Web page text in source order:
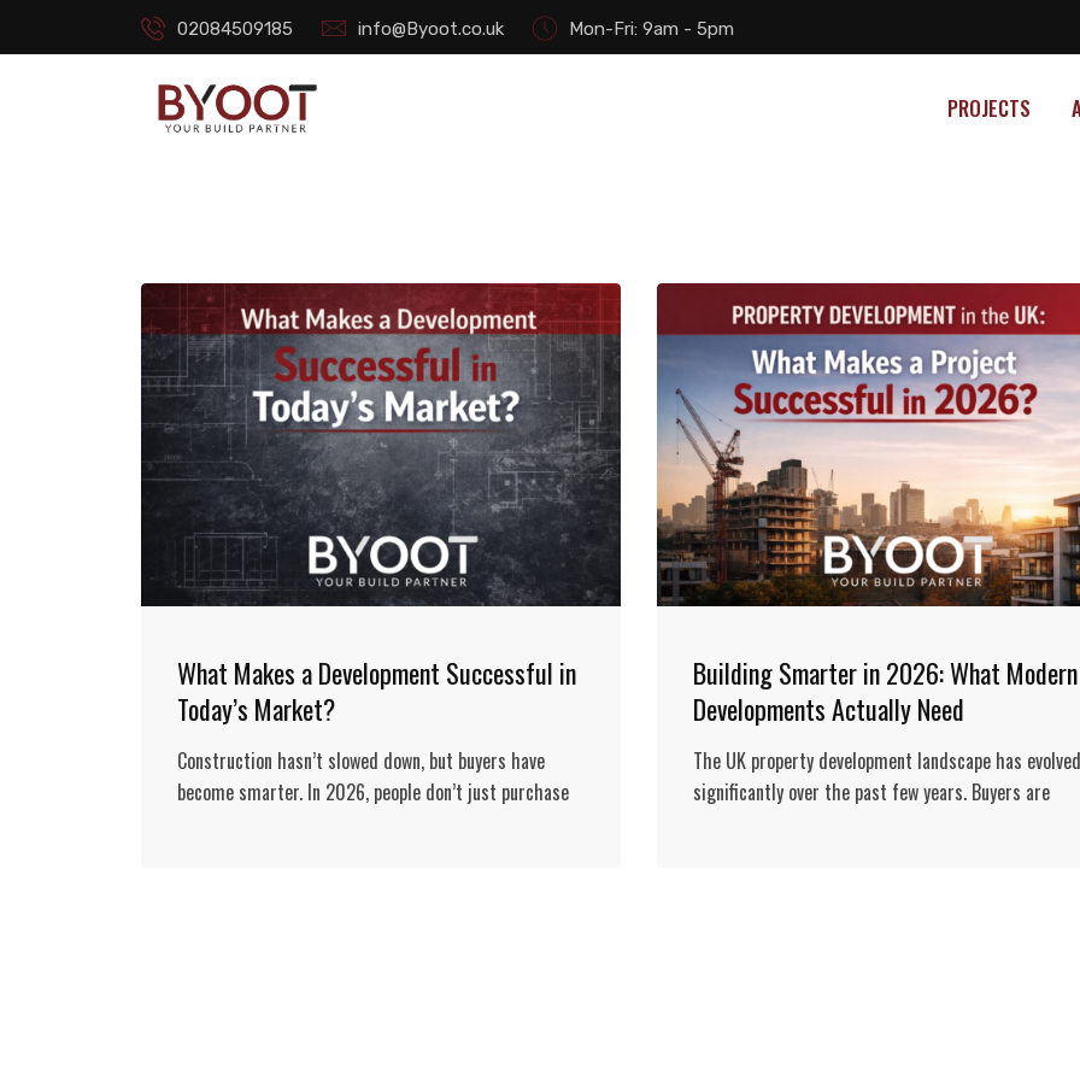
02084509185 info@Byoot.co.uk Mon-Fri: 9am - 5pm
PROJECTS
What Makes a Development Successful in
Today’s Market?
Construction hasn’t slowed down, but buyers have
become smarter. In 2026, people don’t just purchase
Building Smarter in 2026: What Modern
Developments Actually Need
The UK property development landscape has evolved
significantly over the past few years. Buyers are